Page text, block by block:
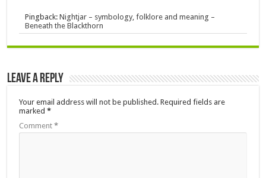
Pingback:Nightjar – symbology, folklore and meaning –
Beneath the Blackthorn
Leave a Reply
Your email address will not be published. Required fields are
marked*
Comment*